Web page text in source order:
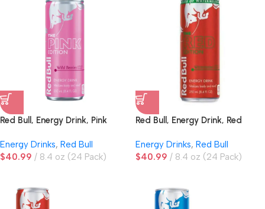
Red Bull, Energy Drink, Pink
Energy Drinks, Red Bull
$40.99 8.4 oz (24 Pack)
Red Bull, Energy Drink, Red
Energy Drinks, Red Bull
$40.99 8.4 oz (24 Pack)